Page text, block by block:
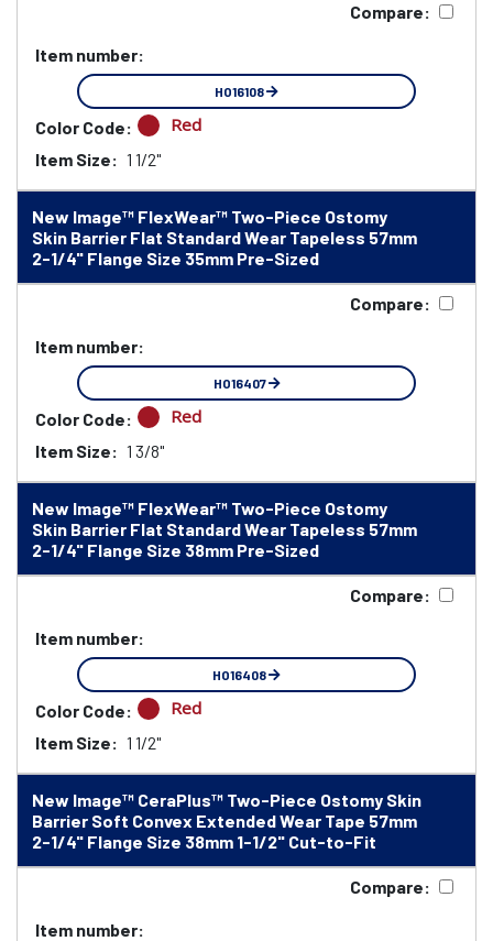
Compare:
Item number:
HO16108
Color Code: Red
Item Size: 1 1/2"
New Image™ FlexWear™ Two-Piece Ostomy
Skin Barrier Flat Standard Wear Tapeless 57mm
2-1/4" Flange Size 35mm Pre-Sized
Compare:
Item number:
HO16407
Color Code: Red
Item Size: 1 3/8"
New Image™ FlexWear™ Two-Piece Ostomy
Skin Barrier Flat Standard Wear Tapeless 57mm
2-1/4" Flange Size 38mm Pre-Sized
Compare:
Item number:
HO16408
Color Code: Red
Item Size: 1 1/2"
New Image™ CeraPlus™ Two-Piece Ostomy Skin
Barrier Soft Convex Extended Wear Tape 57mm
2-1/4" Flange Size 38mm 1-1/2" Cut-to-Fit
Compare:
Item number: